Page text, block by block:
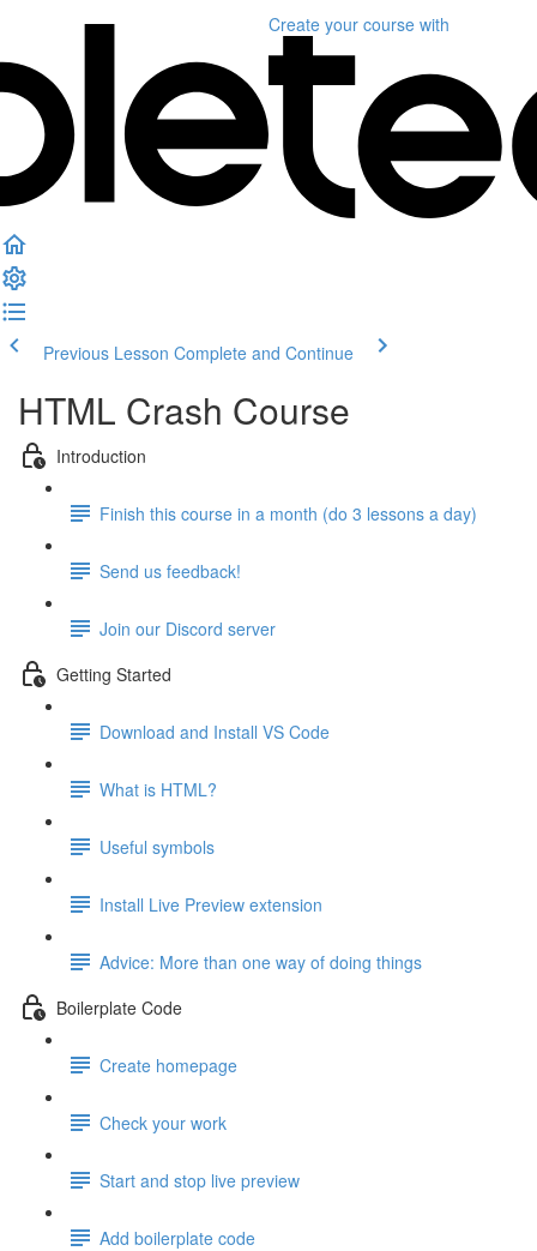
Create your course with
Previous Lesson Complete and Continue
HTML Crash Course
Introduction
Finish this course in a month (do 3 lessons a day)
Send us feedback!
Join our Discord server
Getting Started
Download and Install VS Code
What is HTML?
Useful symbols
Install Live Preview extension
Advice: More than one way of doing things
Boilerplate Code
Create homepage
Check your work
Start and stop live preview
Add boilerplate code